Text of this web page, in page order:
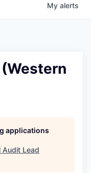
My alerts
applications
Audit Lead